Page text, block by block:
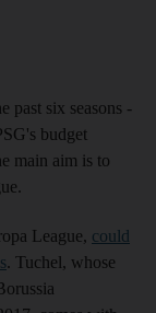
past six seasons -
budget
main aim is to
League, could
. Tuchel, whose